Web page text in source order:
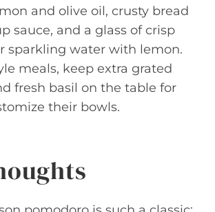
and olive oil, crusty bread
sauce, and a glass of crisp
sparkling water with lemon.
meals, keep extra grated
fresh basil on the table for
their bowls.